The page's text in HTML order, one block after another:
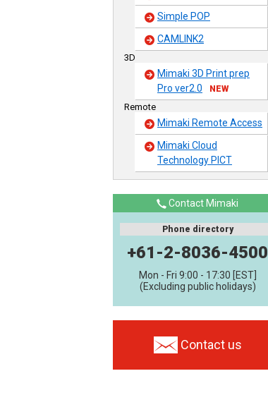
Simple POP
CAMLINK2
3D
Mimaki 3D Print prep
Pro ver2.0
NEW
Remote
Mimaki Remote Access
Mimaki Cloud
Technology PICT
Contact Mimaki
Phone directory
+61-2-8036-4500
Mon - Fri 9:00 - 17:30 [EST]
(Excluding public holidays)
Contact us